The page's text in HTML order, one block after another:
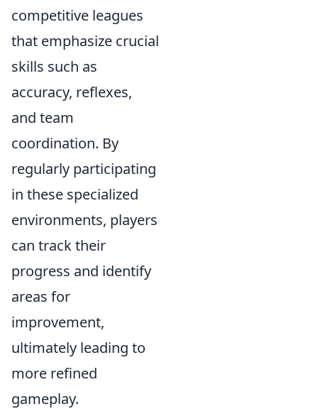
competitive leagues
that emphasize crucial
skills such as
accuracy, reflexes,
and team
coordination. By
regularly participating
in these specialized
environments, players
can track their
progress and identify
areas for
improvement,
ultimately leading to
more refined
gameplay.